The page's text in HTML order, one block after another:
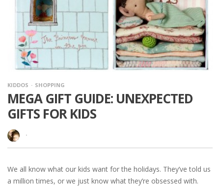
KIDDOS SHOPPING
MEGA GIFT GUIDE: UNEXPECTED
GIFTS FOR KIDS
·
We all know what our kids want for the holidays. They’ve told us
a million times, or we just know what they’re obsessed with.